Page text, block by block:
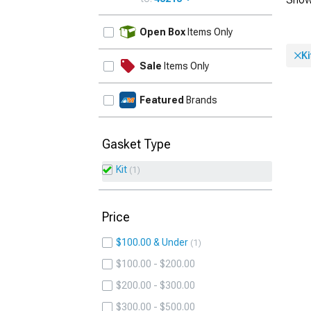
Open Box Items Only
Sale Items Only
Featured Brands
Gasket Type
Kit 1
Price
$100.00 & Under 1
$100.00 - $200.00
$200.00 - $300.00
$300.00 - $500.00